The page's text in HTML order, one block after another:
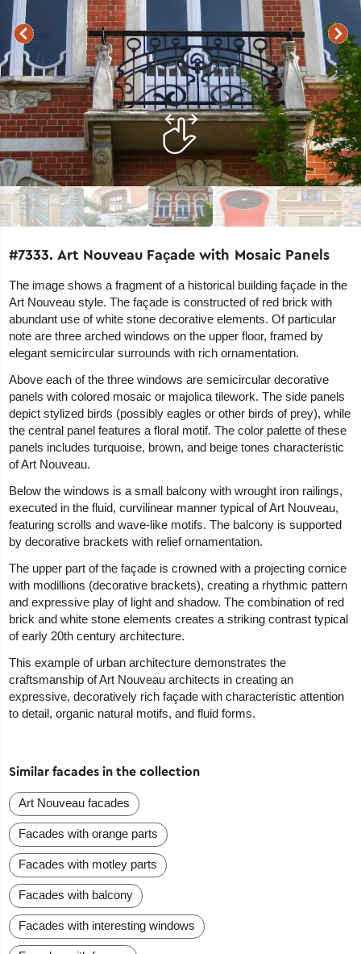
#7333. Art Nouveau Façade with Mosaic Panels
The image shows a fragment of a historical building façade in the
Art Nouveau style. The façade is constructed of red brick with
abundant use of white stone decorative elements. Of particular
note are three arched windows on the upper floor, framed by
elegant semicircular surrounds with rich ornamentation.
Above each of the three windows are semicircular decorative
panels with colored mosaic or majolica tilework. The side panels
depict stylized birds (possibly eagles or other birds of prey), while
the central panel features a floral motif. The color palette of these
panels includes turquoise, brown, and beige tones characteristic
of Art Nouveau.
Below the windows is a small balcony with wrought iron railings,
executed in the fluid, curvilinear manner typical of Art Nouveau,
featuring scrolls and wave-like motifs. The balcony is supported
by decorative brackets with relief ornamentation.
The upper part of the façade is crowned with a projecting cornice
with modillions (decorative brackets), creating a rhythmic pattern
and expressive play of light and shadow. The combination of red
brick and white stone elements creates a striking contrast typical
of early 20th century architecture.
This example of urban architecture demonstrates the
craftsmanship of Art Nouveau architects in creating an
expressive, decoratively rich façade with characteristic attention
to detail, organic natural motifs, and fluid forms.
Similar facades in the collection
Art Nouveau facades
Facades with orange parts
Facades with motley parts
Facades with balcony
Facades with interesting windows